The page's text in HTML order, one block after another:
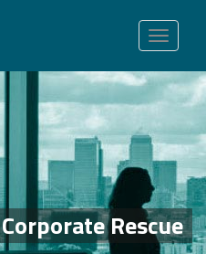
Toggle
navigation
Rescue